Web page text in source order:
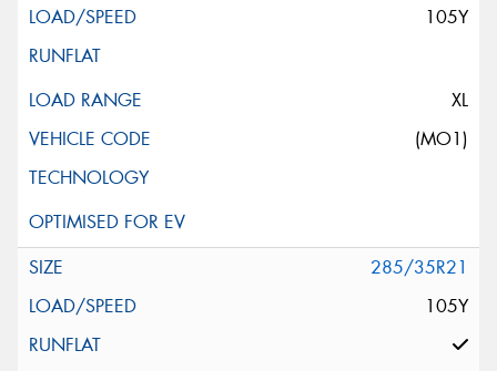
105Y
XL
(MO1)
285/35R21
105Y